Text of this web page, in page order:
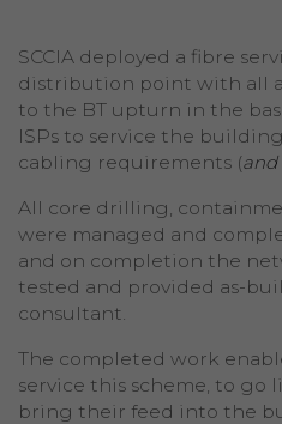
SCCIA deployed a fibre
distribution point with all
to the BT upturn in the
ISPs to service the
cabling requirements (and
All core drilling,
were managed and
and on completion the
tested and provided as-
consultant.
The completed work
service this scheme, to go
bring their feed into the